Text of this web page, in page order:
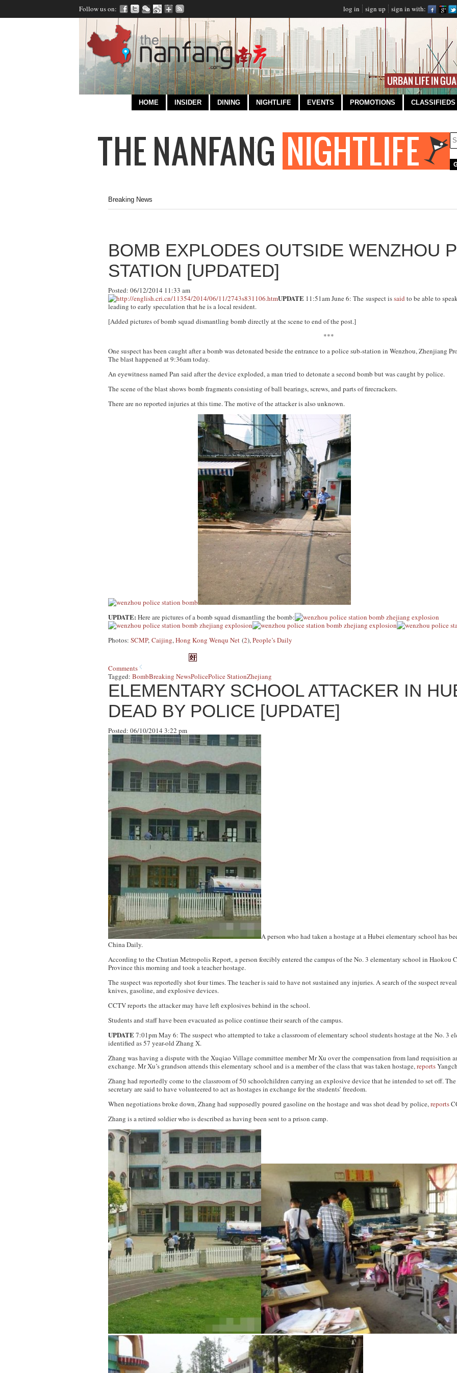
Follow us on: log in sign up sign in with:
HOME INSIDER DINING NIGHTLIFE EVENTS PROMOTIONS CLASSIFIEDS
Breaking News
BOMB EXPLODES OUTSIDE WENZHOU
STATION [UPDATED]
Posted: 06/12/2014 11:33 am
UPDATE 11:51am June 6: The suspect issaid to be able to
leading to early speculation that he is a local resident.
[Added pictures of bomb squad dismantling bomb directly at the scene to end of the post.]
***
One suspect has been caught after a bomb was detonated beside the entrance to a police sub-station in Wenzhou, Zhenjiang
The blast happened at 9:36am today.
An eyewitness named Pan said after the device exploded, a man tried to detonate a second bomb but was caught by police.
The scene of the blast shows bomb fragments consisting of ball bearings, screws, and parts of firecrackers.
There are no reported injuries at this time. The motive of the attacker is also unknown.
UPDATE: Here are pictures of a bomb squad dismantling the bomb:
Photos: SCMP, Caijing,Hong Kong Wenqu Net (2),People’s Daily
Comments
Tagged: BombBreaking NewsPolicePolice StationZhejiang
ELEMENTARY SCHOOL ATTACKER IN
DEAD BY POLICE [UPDATE]
Posted: 06/10/2014 3:22 pm
A person who had taken a hostage at a Hubei elementary school has
China Daily.
According to theChutian Metropolis Report, a person forcibly entered the campus of the No. 3 elementary school in
Province this morning and took a teacher hostage.
The suspect was reportedly shot four times. The teacher is said to have not sustained any injuries. A search of the suspect
knives, gasoline, and explosive devices.
CCTV reports the attacker may have left explosives behind in the school.
Students and staff have been evacuated as police continue their search of the campus.
UPDATE7:01pm May 6: The suspect who attempted to take a classroom of elementary school students hostage at the No. 3
identified as 57 year-old Zhang X.
Zhang was having a dispute with the Xuqiao Village committee member Mr Xu over the compensation from land requisition
exchange. Mr Xu’s grandson attends this elementary school and is a member of the class that was taken hostage,reports
Zhang had reportedly come to the classroom of 50 schoolchildren carrying an explosive device that he intended to set off. The
secretary are said to have volunteered to act as hostages in exchange for the students’ freedom.
When negotiations broke down, Zhang had supposedly poured gasoline on the hostage and was shot dead by police,reports
Zhang is a retired soldier who is described as having been sent to a prison camp.